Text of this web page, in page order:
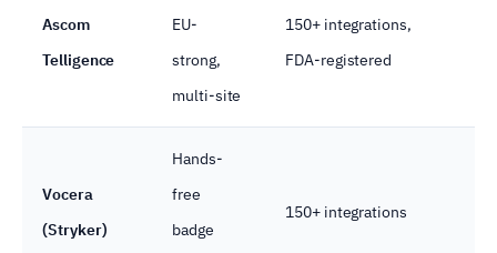
Ascom
Telligence
EU-
strong,
multi-site
150+ integrations,
FDA-registered
Vocera
(Stryker)
Hands-
free
badge
150+ integrations